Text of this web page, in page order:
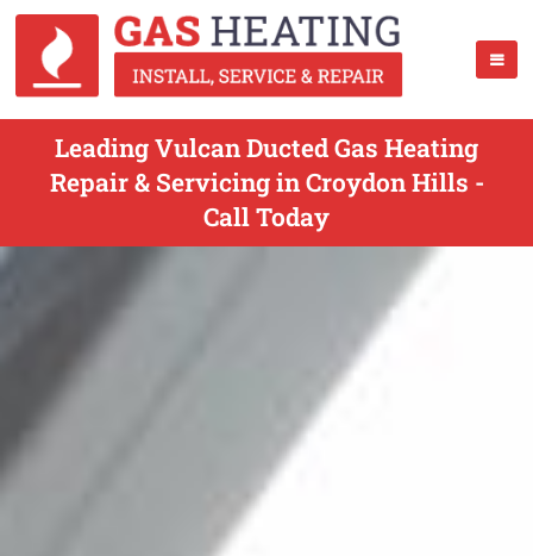
Leading Vulcan Ducted Gas Heating
Repair & Servicing in Croydon Hills -
Call Today